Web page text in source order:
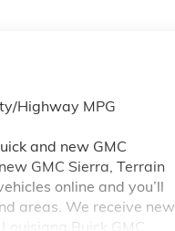
Highway MPG
and new GMC
GMC Sierra, Terrain
online and you’ll
areas. We receive new
Buick GMC